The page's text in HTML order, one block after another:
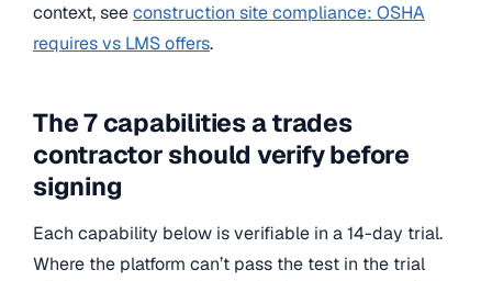
context, seeconstruction site compliance: OSHA
requires vs LMS offers.
The 7 capabilities a trades
contractor should verify before
signing
Each capability below is verifiable in a 14-day trial.
Where the platform can’t pass the test in the trial